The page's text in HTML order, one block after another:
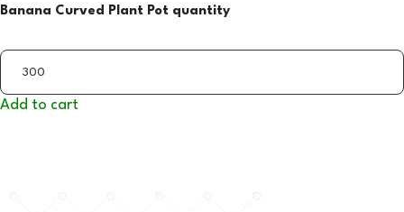
Banana Curved Plant Pot quantity
Add to cart